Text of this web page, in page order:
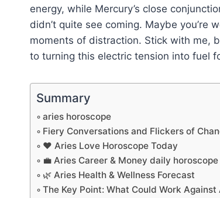
energy, while Mercury’s close
didn’t quite see coming. Maybe
moments of distraction. Stick with me,
to turning this electric tension into fuel
Summary
aries horoscope
Fiery Conversations and Flickers of
❤️ Aries Love Horoscope Today
💼 Aries Career & Money daily horoscope
🌿 Aries Health & Wellness Forecast
The Key Point: What Could Work Against